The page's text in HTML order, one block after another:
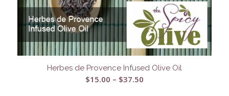
Herbes de Provence Infused Olive Oil
$15.00 – $37.50Price